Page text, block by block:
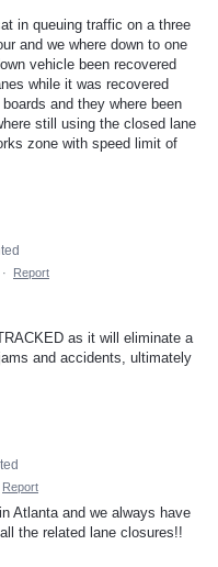
in queuing traffic on a three
and we where down to one
vehicle been recovered
while it was recovered
and they where been
still using the closed lane
zone with speed limit of
· Report
as it will eliminate a
and accidents, ultimately
Report
Atlanta and we always have
the related lane closures!!